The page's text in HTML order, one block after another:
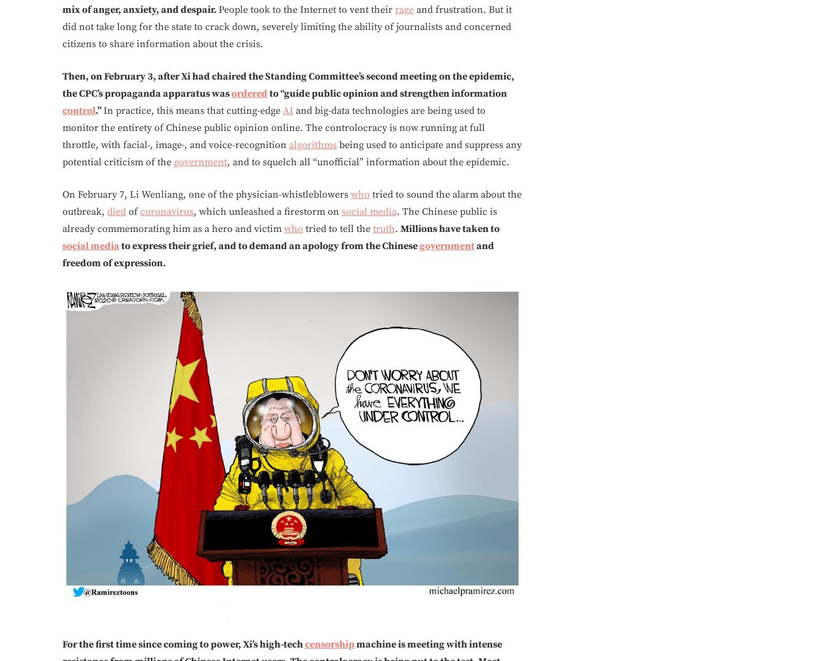
mix of anger, anxiety, and despair. People took to the Internet to vent their rage and frustration. But it
did not take long for the state to crack down, severely limiting the ability of journalists and concerned
citizens to share information about the crisis.
Then, on February 3, after Xi had chaired the Standing Committee’s second meeting on the epidemic,
the CPC’s propaganda apparatus wasordered to “guide public opinion and strengthen information
control.”In practice, this means that cutting-edge AI and big-data technologies are being used to
monitor the entirety of Chinese public opinion online. The controlocracy is now running at full
throttle, with facial-, image-, and voice-recognition algorithms being used to anticipate and suppress any
potential criticism of the government, and to squelch all “unofficial” information about the epidemic.
On February 7, Li Wenliang, one of the physician-whistleblowers who tried to sound the alarm about the
outbreak, died ofcoronavirus, which unleashed a firestorm on social media. The Chinese public is
already commemorating him as a hero and victim who tried to tell the truth. Millions have taken to
social mediato express their grief, and to demand an apology from the Chinesegovernmentand
freedom of expression.
For the first time since coming to power, Xi’s high-techcensorshipmachine is meeting with intense